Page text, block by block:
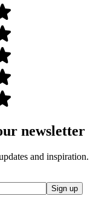
newsletter
and inspiration.
Sign up